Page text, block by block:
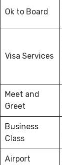
Ok to Board
Visa Services
Meet and
Greet
Business
Class
Airport